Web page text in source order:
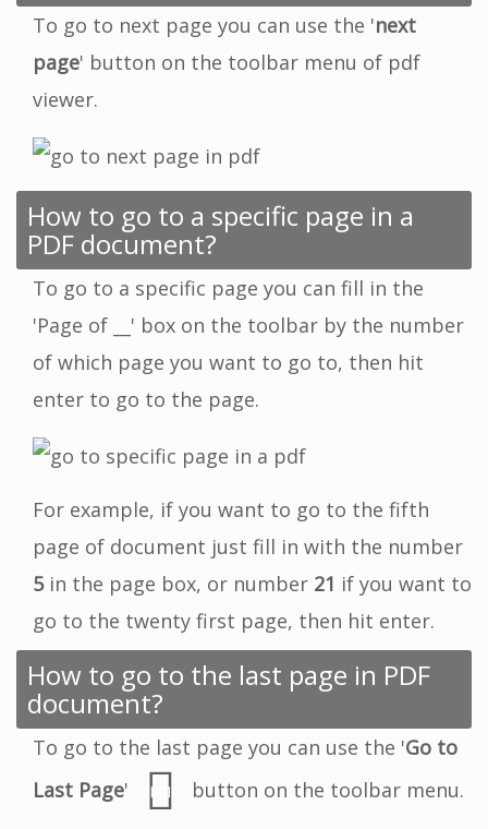
To go to next page you can use the 'next
page' button on the toolbar menu of pdf
viewer.
How to go to a specific page in a
PDF document?
To go to a specific page you can fill in the
'Page of __' box on the toolbar by the number
of which page you want to go to, then hit
enter to go to the page.
For example, if you want to go to the fifth
page of document just fill in with the number
5in the page box, or number 21 if you want to
go to the twenty first page, then hit enter.
How to go to the last page in PDF
document?
To go to the last page you can use the 'Go to
Last Page' button on the toolbar menu.